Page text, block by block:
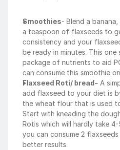
Smoothies- Blend a
a teaspoon of flaxseeds to
consistency and your
be ready in minutes. This one
package of nutrients to aid
can consume this smoothie
Flaxseed Roti/ bread- A
add flaxseed to your diet is
the wheat flour that is used
Start with kneading the
Rotis which will hardly take
you can consume 2
better results.